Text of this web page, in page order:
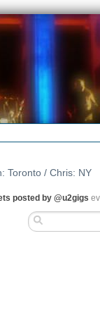
Toronto / Chris: NY
posted by @u2gigs